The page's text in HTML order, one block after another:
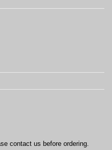
contact us before ordering.